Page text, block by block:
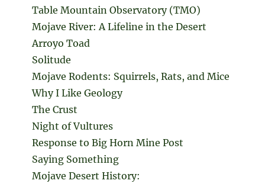
Table Mountain Observatory (TMO)
Mojave River: A Lifeline in the Desert
Arroyo Toad
Solitude
Mojave Rodents: Squirrels, Rats, and Mice
Why I Like Geology
The Crust
Night of Vultures
Response to Big Horn Mine Post
Saying Something
Mojave Desert History: